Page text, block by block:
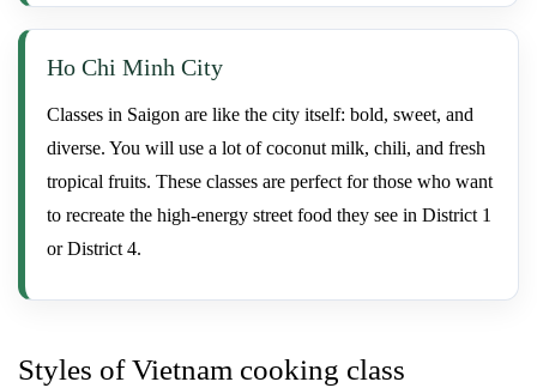
Ho Chi Minh City
Classes in Saigon are like the city itself: bold, sweet, and
diverse. You will use a lot of coconut milk, chili, and fresh
tropical fruits. These classes are perfect for those who want
to recreate the high-energy street food they see in District 1
or District 4.
Styles of Vietnam cooking class